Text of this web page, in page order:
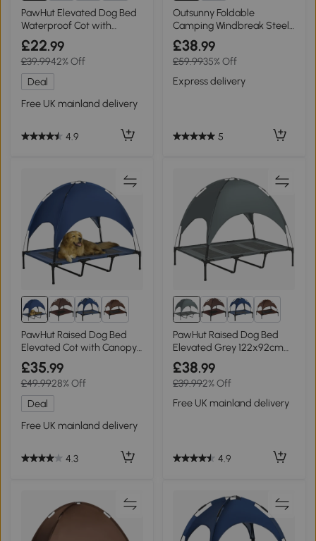
8+
PawHut Elevated Dog Bed
Waterproof Cot with
Canopy Grey 61x46cm
£22.99
£39.9942% Off
Deal
Free UK mainland delivery
4.9
Outsunny Foldable
Camping Windbreak Steel
620x150cm
£38.99
£59.9935% Off
Express delivery
5
8+
PawHut Raised Dog Bed
Elevated Cot with Canopy
Blue 122x92cm
£35.99
£49.9928% Off
Deal
Free UK mainland delivery
4.3
8+
PawHut Raised Dog Bed
Elevated Grey 122x92cm
for XL Dogs
£38.99
£39.992% Off
Free UK mainland delivery
4.9